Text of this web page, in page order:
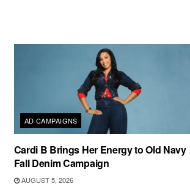
AD CAMPAIGNS
Cardi B Brings Her Energy to Old Navy
Fall Denim Campaign
AUGUST 5, 2026